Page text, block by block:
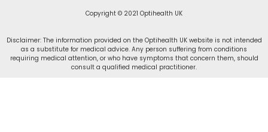
Copyright © 2021 Optihealth UK
Disclaimer: The information provided on the Optihealth UK website is not intended
as a substitute for medical advice. Any person suffering from conditions
requiring medical attention, or who have symptoms that concern them, should
consult a qualified medical practitioner.